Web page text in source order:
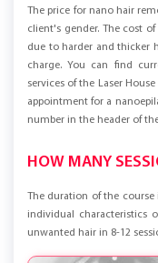
The price for nano hair
client's gender. The cost
due to harder and thicker
charge. You can find
services of the Laser
appointment for a
number in the header of
HOW MANY
The duration of the
individual characteristics
unwanted hair in 8-12